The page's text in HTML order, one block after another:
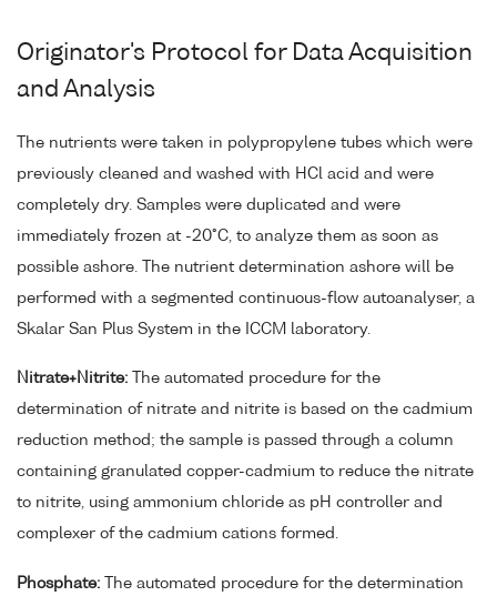
Originator's Protocol for Data Acquisition
and Analysis
The nutrients were taken in polypropylene tubes which were
previously cleaned and washed with HCl acid and were
completely dry. Samples were duplicated and were
immediately frozen at -20°C, to analyze them as soon as
possible ashore. The nutrient determination ashore will be
performed with a segmented continuous-flow autoanalyser, a
Skalar San Plus System in the ICCM laboratory.
Nitrate+Nitrite: The automated procedure for the
determination of nitrate and nitrite is based on the cadmium
reduction method; the sample is passed through a column
containing granulated copper-cadmium to reduce the nitrate
to nitrite, using ammonium chloride as pH controller and
complexer of the cadmium cations formed.
Phosphate: The automated procedure for the determination